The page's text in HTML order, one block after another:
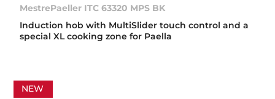
MestrePaeller ITC 63320 MPS BK
Induction hob with MultiSlider touch control and a
special XL cooking zone for Paella
NEW